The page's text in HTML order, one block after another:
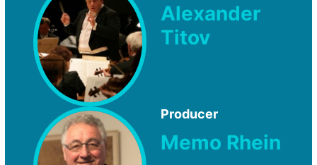
Alexander
Titov
Producer
Memo Rhein